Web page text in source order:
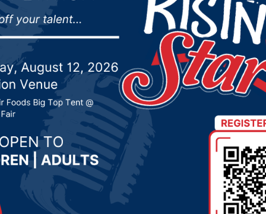
Commissioner express
over utility
2021 by - Local News
Long time South Dakota Public Utilities
about the direction of utility regulation. He says